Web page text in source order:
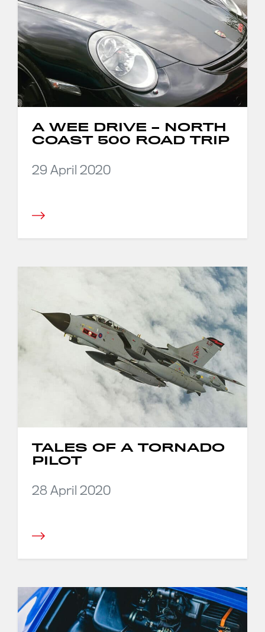
A WEE DRIVE – NORTH
COAST 500 ROAD TRIP
29 April 2020
TALES OF A TORNADO
PILOT
28 April 2020